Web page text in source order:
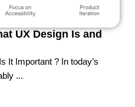
UX Design Is and
It Important ? In today’s
...